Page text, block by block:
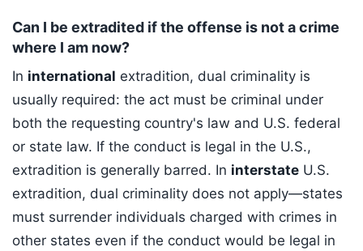
Can I be extradited if the offense is not a crime
where I am now?
In international extradition, dual criminality is
usually required: the act must be criminal under
both the requesting country's law and U.S. federal
or state law. If the conduct is legal in the U.S.,
extradition is generally barred. In interstate U.S.
extradition, dual criminality does not apply—states
must surrender individuals charged with crimes in
other states even if the conduct would be legal in